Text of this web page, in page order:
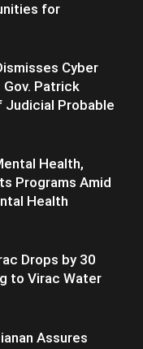
for
Cyber
Gov. Patrick
Judicial Probable
Health,
Programs Amid
Health
Drops by 30
to Virac Water
Assures